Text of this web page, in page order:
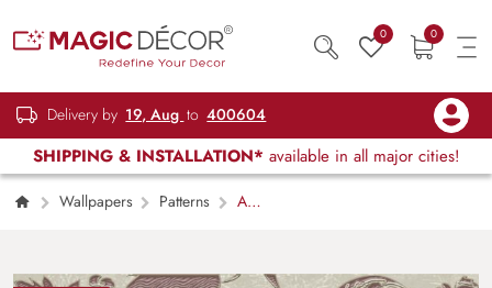
0 0
Delivery by 19, Aug to 400604
SHIPPING & INSTALLATION* available in all major cities!
Wallpapers Patterns
A